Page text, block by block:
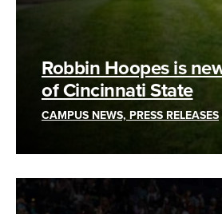
Robbin Hoopes is
of Cincinnati State
CAMPUS NEWS, PRESS RELEASES